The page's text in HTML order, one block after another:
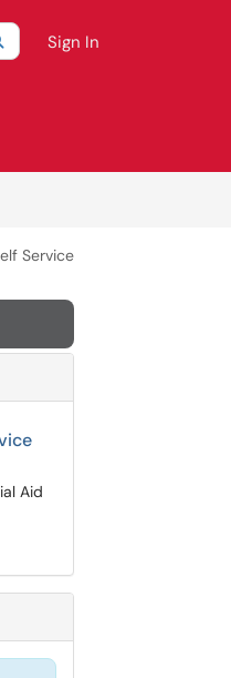
All
SearchSign In
Service
Aid